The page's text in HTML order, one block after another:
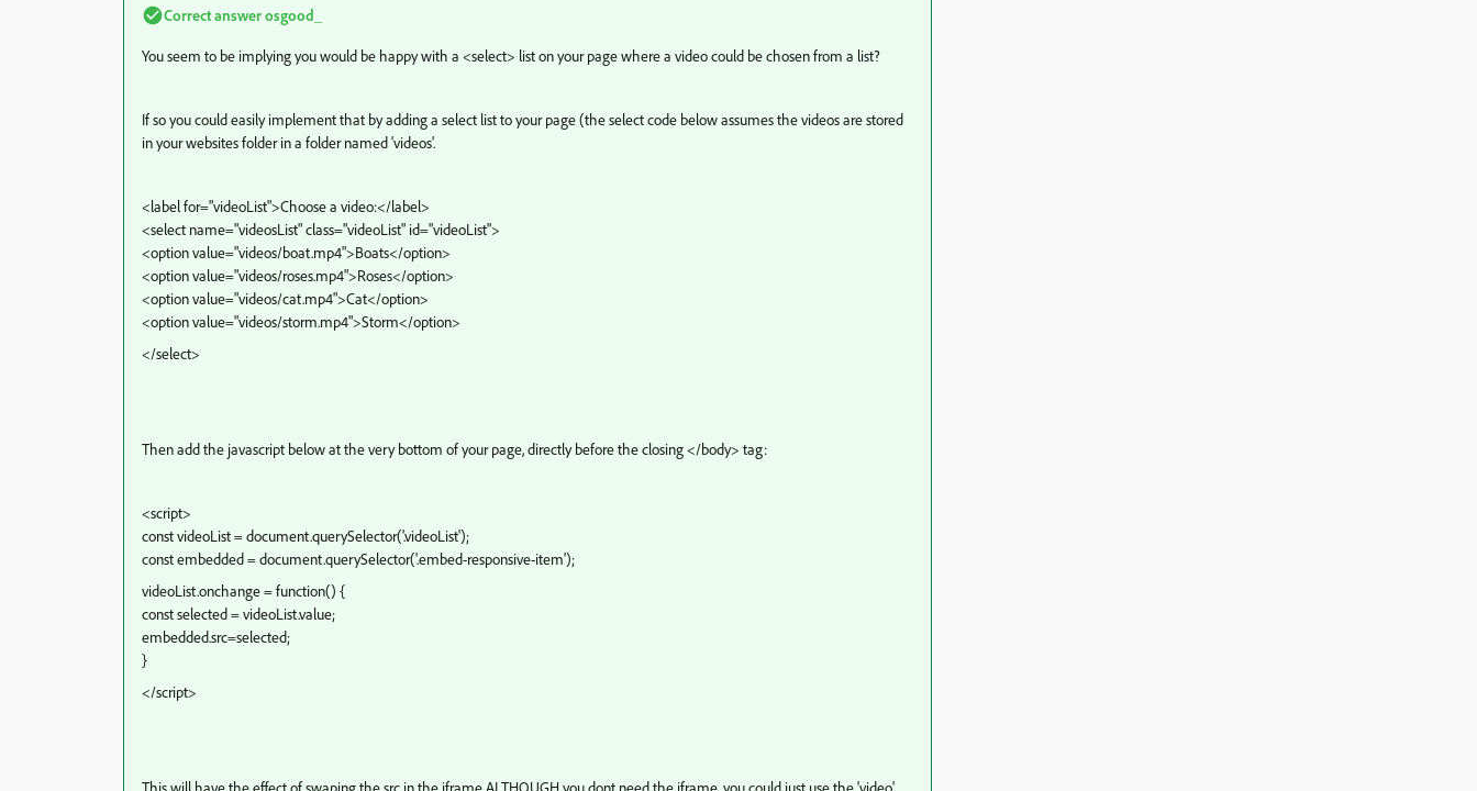
Correct answerosgood_
You seem to be implying you would be happy with a <select> list on your page where a video could be chosen from a list?
If so you could easily implement that by adding a select list to your page (the select code below assumes the videos are stored
in your websites folder in a folder named 'videos'.
<label for="videoList">Choose a video:</label>
<select name="videosList" class="videoList" id="videoList">
<option value="videos/boat.mp4">Boats</option>
<option value="videos/roses.mp4">Roses</option>
<option value="videos/cat.mp4">Cat</option>
<option value="videos/storm.mp4">Storm</option>
</select>
Then add the javascript below at the very bottom of your page, directly before the closing </body> tag:
<script>
const videoList = document.querySelector('.videoList');
const embedded = document.querySelector('.embed-responsive-item');
videoList.onchange = function() {
const selected = videoList.value;
embedded.src=selected;
}
</script>
This will have the effect of swaping the src in the iframeALTHOUGHyou dont need the iframe, you could just use the 'video'